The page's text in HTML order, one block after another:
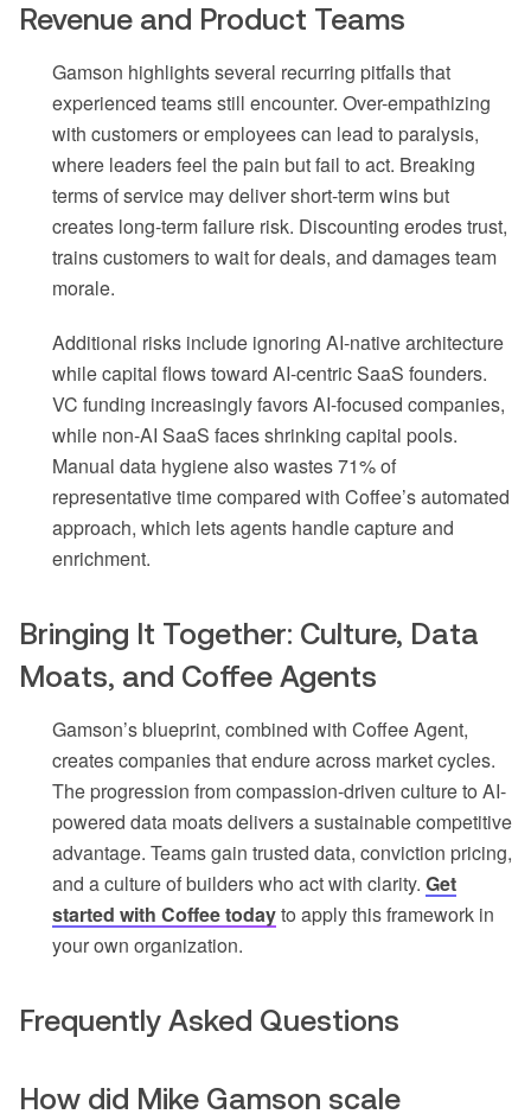
Revenue and Product Teams
Gamson highlights several recurring pitfalls that
experienced teams still encounter. Over-empathizing
with customers or employees can lead to paralysis,
where leaders feel the pain but fail to act. Breaking
terms of service may deliver short-term wins but
creates long-term failure risk. Discounting erodes trust,
trains customers to wait for deals, and damages team
morale.
Additional risks include ignoring AI-native architecture
while capital flows toward AI-centric SaaS founders.
VC funding increasingly favors AI-focused companies,
while non-AI SaaS faces shrinking capital pools.
Manual data hygiene also wastes 71% of
representative time compared with Coffee’s automated
approach, which lets agents handle capture and
enrichment.
Bringing It Together: Culture, Data
Moats, and Coffee Agents
Gamson’s blueprint, combined with Coffee Agent,
creates companies that endure across market cycles.
The progression from compassion-driven culture to AI-
powered data moats delivers a sustainable competitive
advantage. Teams gain trusted data, conviction pricing,
and a culture of builders who act with clarity. Get
started with Coffee todayto apply this framework in
your own organization.
Frequently Asked Questions
How did Mike Gamson scale